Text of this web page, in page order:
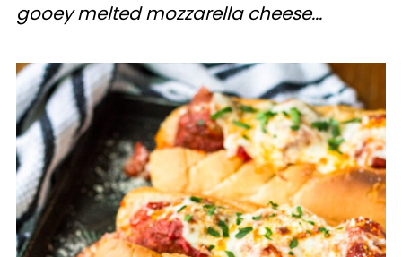
gooey melted mozzarella cheese...